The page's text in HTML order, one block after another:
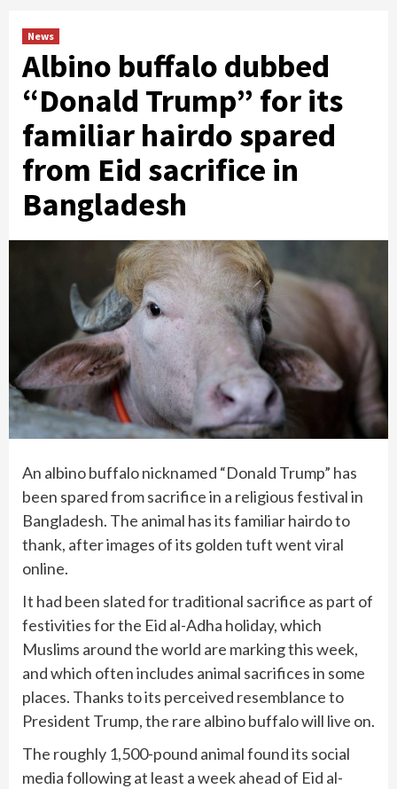
News
Albino buffalo dubbed
“Donald Trump” for its
familiar hairdo spared
from Eid sacrifice in
Bangladesh
An albino buffalo nicknamed “Donald Trump” has
been spared from sacrifice in a religious festival in
Bangladesh. The animal has its familiar hairdo to
thank, after images of its golden tuft went viral
online.
It had been slated for traditional sacrifice as part of
festivities for the Eid al-Adha holiday, which
Muslims around the world are marking this week,
and which often includes animal sacrifices in some
places. Thanks to its perceived resemblance to
President Trump, the rare albino buffalo will live on.
The roughly 1,500-pound animal found its social
media following at least a week ahead of Eid al-